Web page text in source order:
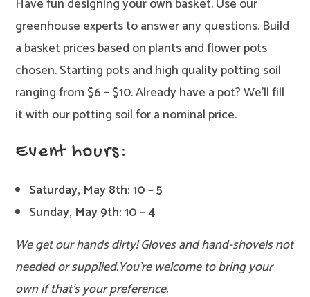
greenhouse experts to answer any questions. Build
a basket prices based on plants and flower pots
chosen. Starting pots and high quality potting soil
ranging from $6 – $10. Already have a pot? We’ll fill
it with our potting soil for a nominal price.
Event hours:
Saturday, May 8th: 10 – 5
Sunday, May 9th: 10 – 4
We get our hands dirty! Gloves and hand-shovels not
needed or supplied.You’re welcome to bring your
own if that’s your preference.